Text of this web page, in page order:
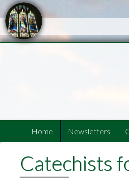
Home Newsletters
Catechists